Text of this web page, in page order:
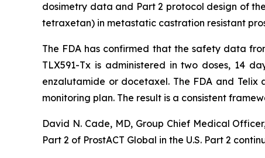
dosimetry data and Part 2 protocol design of
tetraxetan) in metastatic castration resistant
The FDA has confirmed that the safety data
TLX591-Tx is administered in two doses, 14
enzalutamide or docetaxel. The FDA and
monitoring plan. The result is a consistent
David N. Cade, MD, Group Chief Medical
Part 2 of ProstACT Global in the U.S. Part 2